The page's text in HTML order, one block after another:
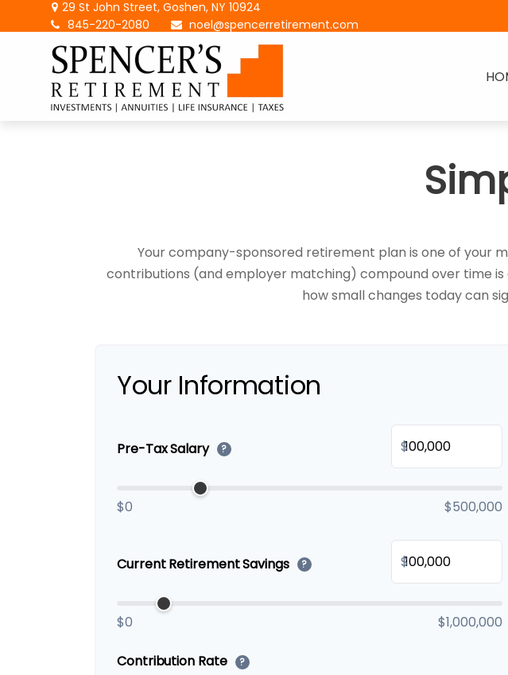
29 St John Street,Goshen, NY 10924
845-220-2080
noel@spencerretirement.com
Your company-sponsored retirement plan is one of your
contributions (and employer matching) compound over time
how small changes today can
Your Information
Pre-Tax Salary ? $
$0 $500,000
Current Retirement Savings ? $
$0 $1,000,000
Contribution Rate ?